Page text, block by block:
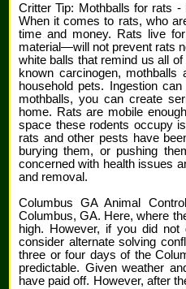
Critter Tip: Mothballs for rats
When it comes to rats, who
time and money. Rats live
material—will not prevent rats
white balls that remind us all
known carcinogen,
household pets. Ingestion
mothballs, you can create
home. Rats are mobile
space these rodents occupy
rats and other pests have
burying them, or pushing
concerned with health issues
and removal.
Columbus GA Animal
Columbus, GA. Here, where
high. However, if you did
consider alternate solving
three or four days of the
predictable. Given weather
have paid off. However, after